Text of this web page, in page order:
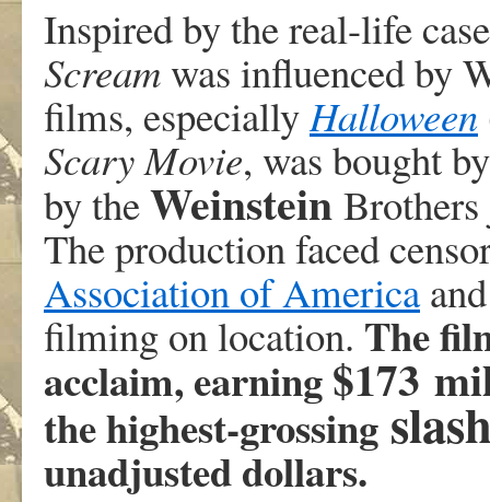
Inspired by the real-life
Screamwas influenced by
films, especiallyHalloween
Scary Movie, was bought
by theWeinstein
The production faced
Association of America
filming on location. The
acclaim, earning$173
the highest-grossing
unadjusted dollars.